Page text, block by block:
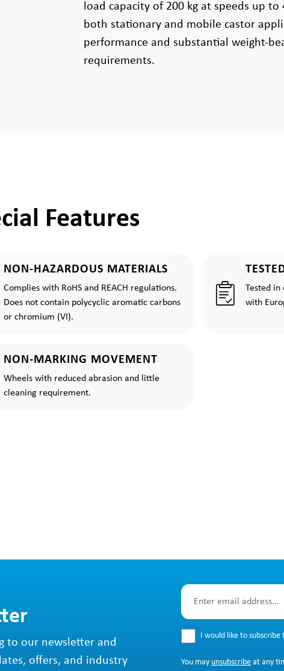
load capacity of 200 kg at speeds up
both stationary and mobile castor
performance and substantial weight-
requirements.
Features
NON-HAZARDOUS MATERIALS
Complies with RoHS and REACH regulations.
Does not contain polycyclic aromatic carbons
or chromium (VI).
Tested
with
NON-MARKING MOVEMENT
Wheels with reduced abrasion and little
cleaning requirement.
to our newsletter and
offers, and industry
I would like to
You may unsubscribe at any